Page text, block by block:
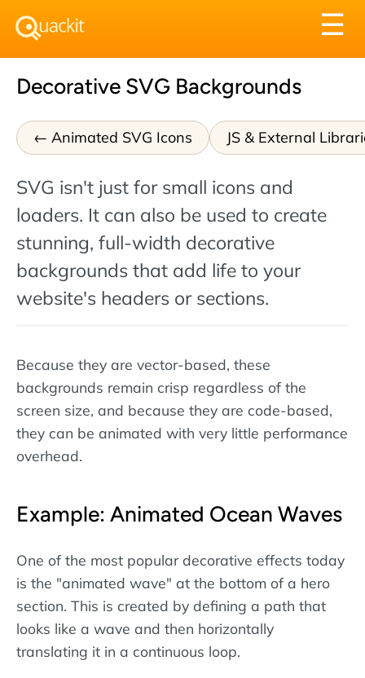
☰
Decorative SVG Backgrounds
Animated SVG Icons JS & External
SVG isn't just for small icons and
loaders. It can also be used to create
stunning, full-width decorative
backgrounds that add life to your
website's headers or sections.
Because they are vector-based, these
backgrounds remain crisp regardless of the
screen size, and because they are code-based,
they can be animated with very little performance
overhead.
Example: Animated Ocean Waves
One of the most popular decorative effects today
is the "animated wave" at the bottom of a hero
section. This is created by defining a path that
looks like a wave and then horizontally
translating it in a continuous loop.